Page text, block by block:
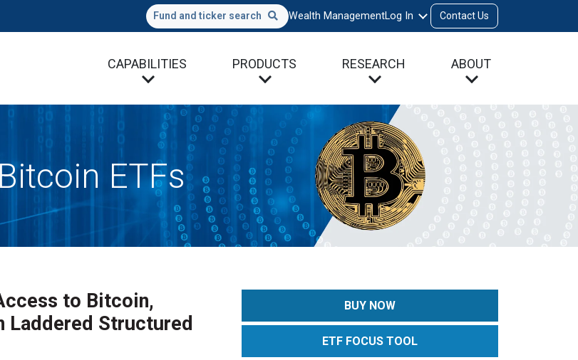
Fund and ticker search Wealth ManagementLog In Contact Us
CAPABILITIES PRODUCTS RESEARCH ABOUT
ETFs
to Bitcoin,
Laddered Structured
BUY NOW
ETF FOCUS TOOL